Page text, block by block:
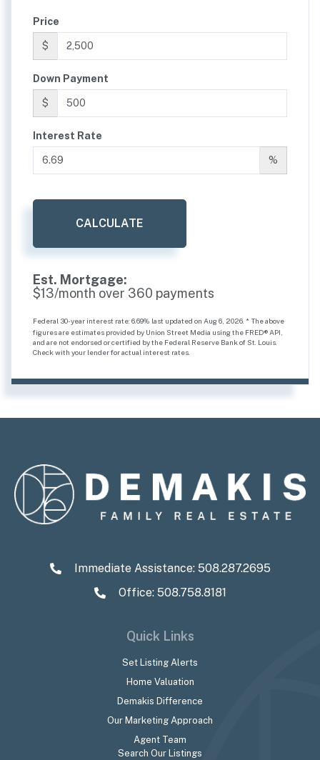
Price
$
Down Payment
$
Interest Rate
%
CALCULATE
Est. Mortgage:
$13/month over 360 payments
Federal 30-year interest rate: 6.69% last updated on Aug 6, 2026. * The above
figures are estimates provided by Union Street Media using the FRED® API,
and are not endorsed or certified by the Federal Reserve Bank of St. Louis.
Check with your lender for actual interest rates.
Immediate Assistance: 508.287.2695
Office: 508.758.8181
Quick Links
Set Listing Alerts
Home Valuation
Demakis Difference
Our Marketing Approach
Agent Team
Search Our Listings